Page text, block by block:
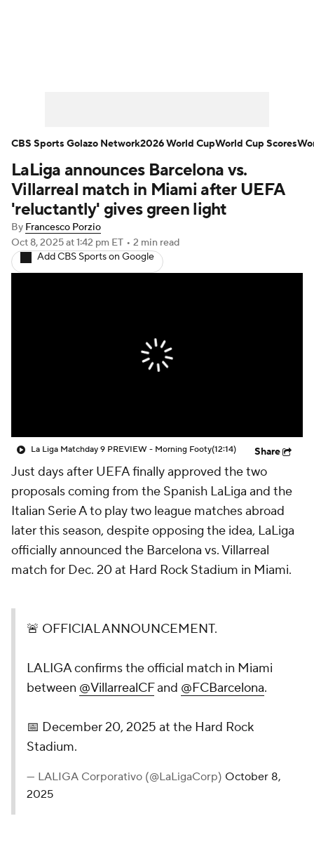
Bundesliga La Liga Liga MX
Carabao Cup World Cup
EFL Championship
Women's Champions League
CBS Sports Golazo Network
LaLiga announces Barcelona vs.
Villarreal match in Miami after UEFA
'reluctantly' gives green light
By Francesco Porzio
Oct 8, 2025at 1:42 pm ET • 2 min read
Add CBS Sports on Google
La Liga Matchday 9 PREVIEW - Morning Footy(12:14) Share
Just days after UEFA finally approved the two
proposals coming from the Spanish LaLiga and the
Italian Serie A to play two league matches abroad
later this season, despite opposing the idea, LaLiga
officially announced the Barcelona vs. Villarreal
match for Dec. 20 at Hard Rock Stadium in Miami.
🚨 OFFICIAL ANNOUNCEMENT.
LALIGA confirms the official match in Miami
between @VillarrealCFand @FCBarcelona.
📅 December 20, 2025 at the Hard Rock
Stadium.
— LALIGA Corporativo (@LaLigaCorp) October 8,
2025
CBS Sports Golazo Network2026 World CupWorld Cup Scores